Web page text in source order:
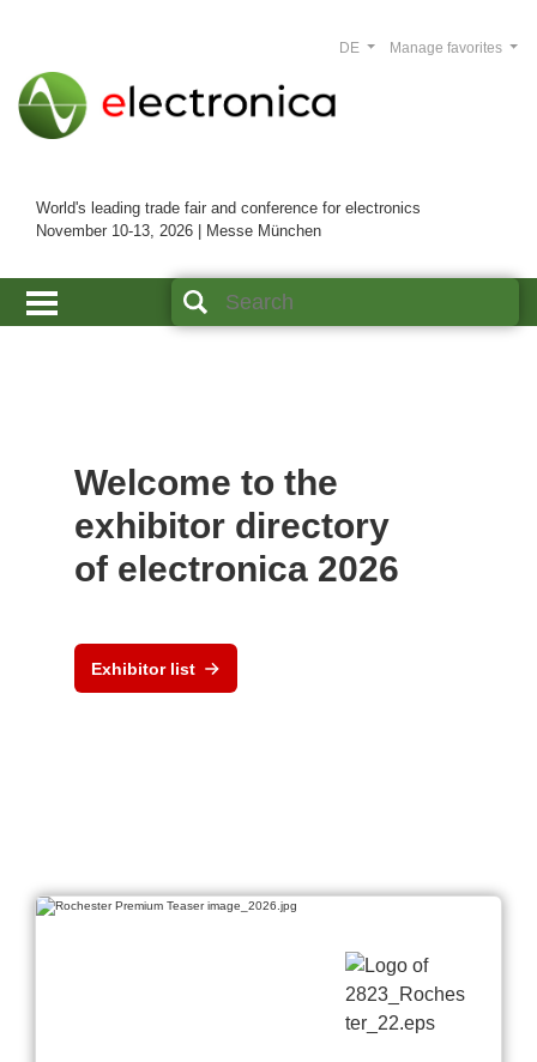
World's leading trade fair and conference for electronics
November 10-13, 2026 | Messe München
Manage favorites
DE
Welcome to the
exhibitor directory
of electronica 2026
Exhibitor list